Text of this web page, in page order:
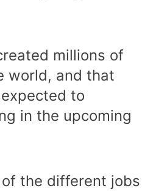
millions of
world, and that
to
in the upcoming
the different jobs